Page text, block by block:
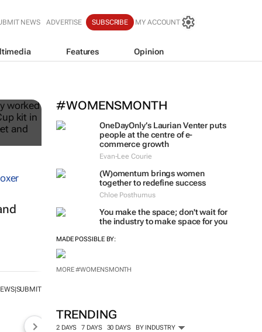
NEWS ADVERTISE SUBSCRIBE MY ACCOUNT
Features Opinion
#WOMENSMONTH
OneDayOnly’s Laurian Venter puts
people at the centre of e-
commerce growth
Evan-Lee Courie
(W)omentum brings women
together to redefine success
Chloe Posthumus
You make the space; don't wait for
the industry to make space for you
MADE POSSIBLE BY:
MORE #WOMENSMONTH
TRENDING
2 DAYS 7 DAYS 30 DAYS BY INDUSTRY
|SUBMIT